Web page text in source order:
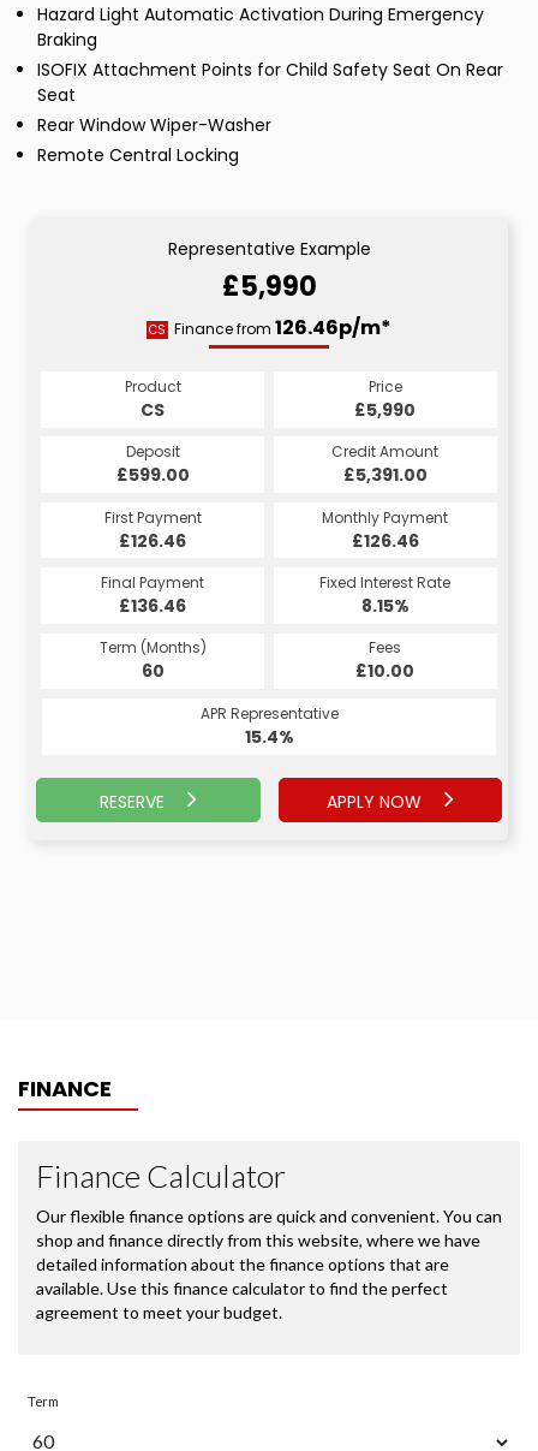
Hazard Light Automatic Activation During Emergency
Braking
ISOFIX Attachment Points for Child Safety Seat On Rear
Seat
Rear Window Wiper-Washer
Remote Central Locking
Representative Example
£5,990
CS Finance from 126.46p/m*
Product
CS
Price
£5,990
Deposit
£599.00
Credit Amount
£5,391.00
First Payment
£126.46
Monthly Payment
£126.46
Final Payment
£136.46
Fixed Interest Rate
8.15%
Term (Months)
60
Fees
£10.00
APR Representative
15.4%
RESERVE APPLY NOW
FINANCE